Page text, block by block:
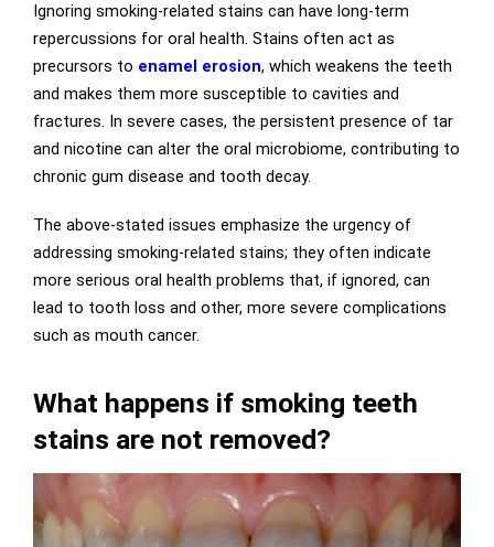
Ignoring smoking-related stains can have long-term
repercussions for oral health. Stains often act as
precursors to enamel erosion, which weakens the teeth
and makes them more susceptible to cavities and
fractures. In severe cases, the persistent presence of tar
and nicotine can alter the oral microbiome, contributing to
chronic gum disease and tooth decay.
The above-stated issues emphasize the urgency of
addressing smoking-related stains; they often indicate
more serious oral health problems that, if ignored, can
lead to tooth loss and other, more severe complications
such as mouth cancer.
What happens if smoking teeth
stains are not removed?